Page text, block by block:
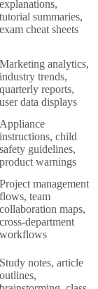
explanations,
tutorial summaries,
exam cheat sheets
Marketing analytics,
industry trends,
quarterly reports,
user data displays
Appliance
instructions, child
safety guidelines,
product warnings
Project management
flows, team
collaboration maps,
cross-department
workflows
Study notes, article
outlines,